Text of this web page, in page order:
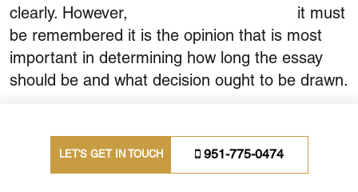
clearly. However,
it must
be remembered it is the opinion that is most
important in determining how long the essay
should be and what decision ought to be drawn.
LET'S GET IN TOUCH 951-775-0474